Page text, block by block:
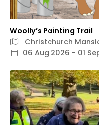
Woolly’s Painting Trail
Christchurch
06 Aug 2026 - 01